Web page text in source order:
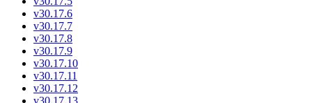
v30.17.6
v30.17.7
v30.17.8
v30.17.9
v30.17.10
v30.17.11
v30.17.12
v30.17.13